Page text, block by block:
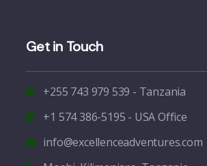
Get in Touch
+255 743 979 539 - Tanzania
+1 574 386-5195 - USA Office
info@excellenceadventures.com